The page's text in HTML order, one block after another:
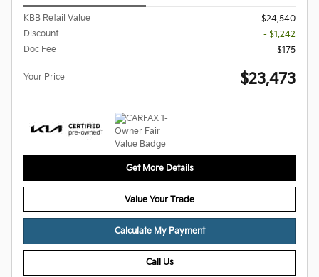
KBB Retail Value
$24,540
Discount
- $1,242
Doc Fee
$175
Your Price $23,473
Get More Details
Value Your Trade
Calculate My Payment
Call Us